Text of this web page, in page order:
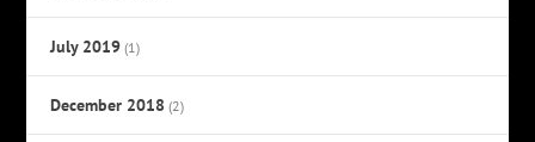
July 2019 (1)
December 2018 (2)